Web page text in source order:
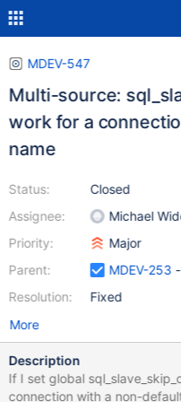
MDEV-547
Multi-source:
work for a
name
Status:
Assignee:
Priority:
Parent:
Resolution:
Closed
Michael
Major
MDEV-253
Fixed
More
Description
If I set global
connection with a non-